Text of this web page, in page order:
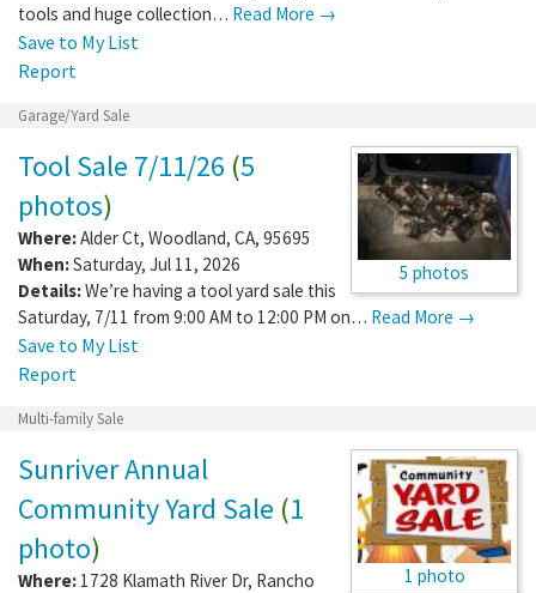
tools and huge collection… Read More →
Save to My List
Report
Garage/Yard Sale
5 photos
Tool Sale 7/11/26 (5
photos)
Where:Alder Ct, Woodland, CA, 95695
When:Saturday, Jul 11, 2026
Details:We’re having a tool yard sale this
Saturday, 7/11 from 9:00 AM to 12:00 PM on… Read More →
Save to My List
Report
Multi-family Sale
1 photo
Sunriver Annual
Community Yard Sale (1
photo)
Where: 1728 Klamath River Dr, Rancho